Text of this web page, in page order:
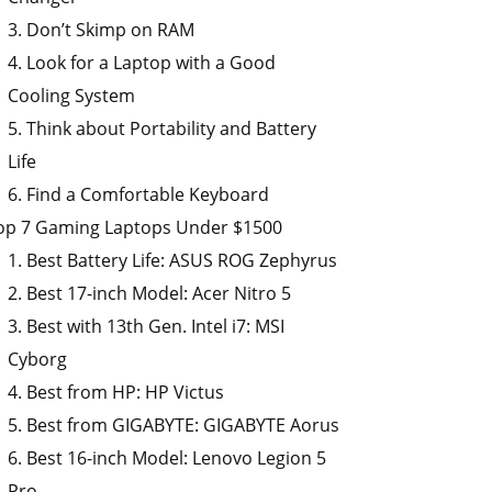
3. Don’t Skimp on RAM
4. Look for a Laptop with a Good
Cooling System
5. Think about Portability and Battery
Life
6. Find a Comfortable Keyboard
7 Gaming Laptops Under $1500
1. Best Battery Life: ASUS ROG Zephyrus
2. Best 17-inch Model: Acer Nitro 5
3. Best with 13th Gen. Intel i7: MSI
Cyborg
4. Best from HP: HP Victus
5. Best from GIGABYTE: GIGABYTE Aorus
6. Best 16-inch Model: Lenovo Legion 5